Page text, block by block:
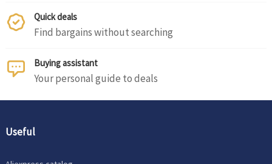
Quick deals
Find bargains without searching
Buying assistant
Your personal guide to deals
Useful